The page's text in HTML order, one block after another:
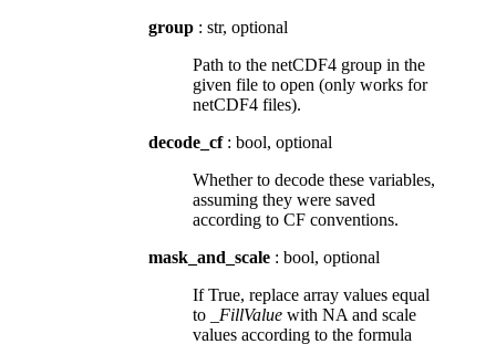
group : str, optional
Path to the netCDF4 group in the
given file to open (only works for
netCDF4 files).
decode_cf: bool, optional
Whether to decode these variables,
assuming they were saved
according to CF conventions.
mask_and_scale : bool, optional
If True, replace array values equal
to
_FillValue with NA and scale
values according to the formula